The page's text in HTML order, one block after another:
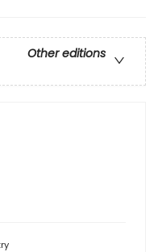
Other editions